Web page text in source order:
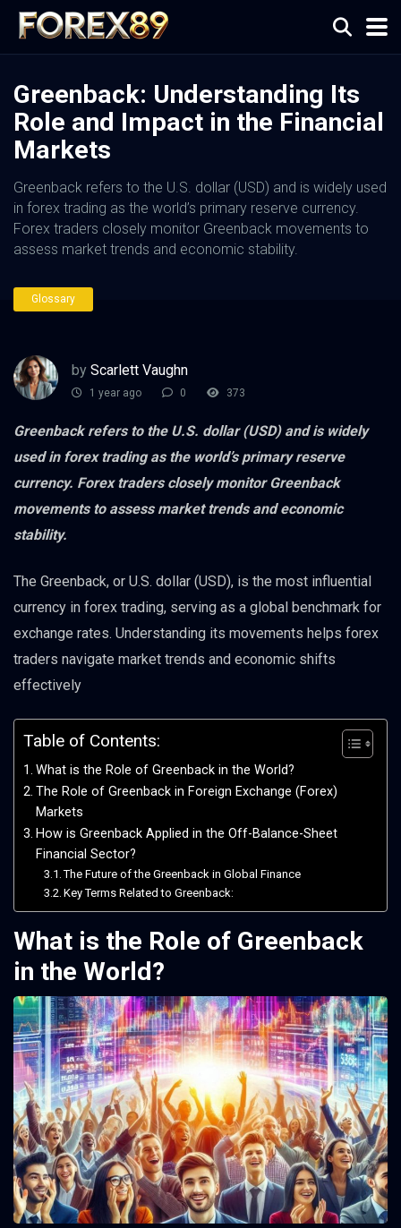
Greenback: Understanding Its
Role and Impact in the Financial
Markets
Greenback refers to the U.S. dollar (USD) and is widely used
in forex trading as the world’s primary reserve currency.
Forex traders closely monitor Greenback movements to
assess market trends and economic stability.
Glossary
by Scarlett Vaughn
1 year ago 0 373
Greenback refers to the U.S. dollar (USD) and is widely
used in forex trading as the world’s primary reserve
currency. Forex traders closely monitor Greenback
movements to assess market trends and economic
stability.
The Greenback, or U.S. dollar (USD), is the most influential
currency in forex trading, serving as a global benchmark for
exchange rates. Understanding its movements helps forex
traders navigate market trends and economic shifts
effectively
Table of Contents:
What is the Role of Greenback in the World?
The Role of Greenback in Foreign Exchange (Forex)
Markets
How is Greenback Applied in the Off-Balance-Sheet
Financial Sector?
The Future of the Greenback in Global Finance
Key Terms Related to Greenback:
What is the Role of Greenback
in the World?